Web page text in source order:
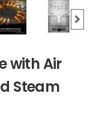
with Air
Steam